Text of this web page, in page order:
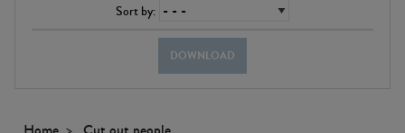
Sort by:
DOWNLOAD